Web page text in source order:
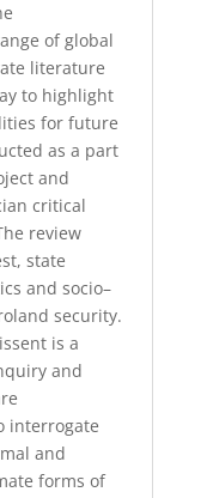
ofglobal
literature
to highlight
for future
as a part
t and
critical
review
state
and socio–
and security.
is a
and
interrogate
and
forms of